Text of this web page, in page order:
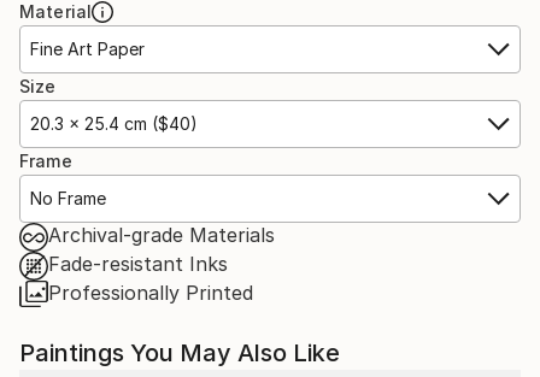
Material
Fine Art Paper
Size
20.3 x 25.4 cm ($40)
Frame
No Frame
Archival-grade Materials
Fade-resistant Inks
Professionally Printed
Paintings You May Also Like